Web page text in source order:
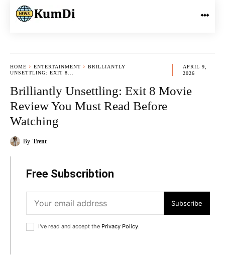
HOME ENTERTAINMENT
BRILLIANTLY
UNSETTLING: EXIT 8...
APRIL 9,
2026
Brilliantly Unsettling: Exit 8 Movie
Review You Must Read Before
Watching
By Trent
Free Subscribtion
Subscribe
I've read and accept the Privacy Policy.